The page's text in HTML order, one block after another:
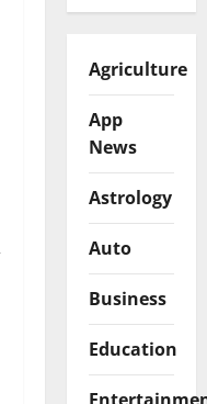
Agriculture
App
News
Astrology
Auto
Business
Education